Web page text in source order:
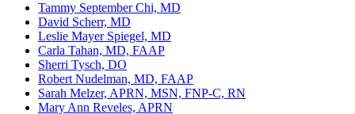
Tammy September Chi, MD
David Scherr, MD
Leslie Mayer Spiegel, MD
Carla Tahan, MD, FAAP
Sherri Tysch, DO
Robert Nudelman, MD, FAAP
Sarah Melzer, APRN, MSN, FNP-C, RN
Mary Ann Reveles, APRN